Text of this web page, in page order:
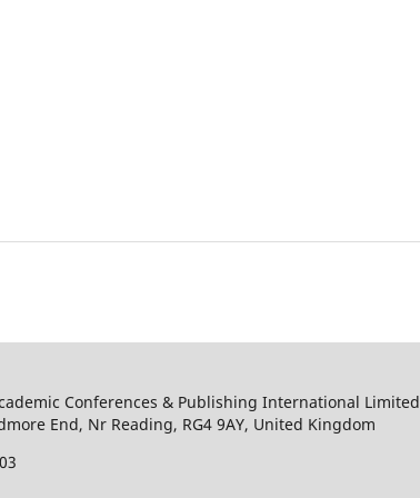
Conferences & Publishing International Limited
End, Nr Reading, RG4 9AY, United Kingdom